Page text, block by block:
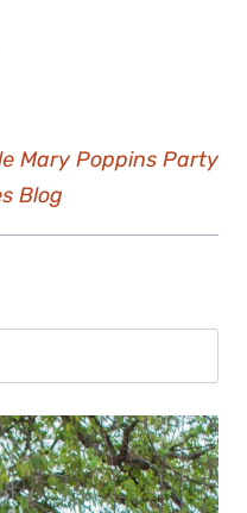
Mary Poppins Party
Blog